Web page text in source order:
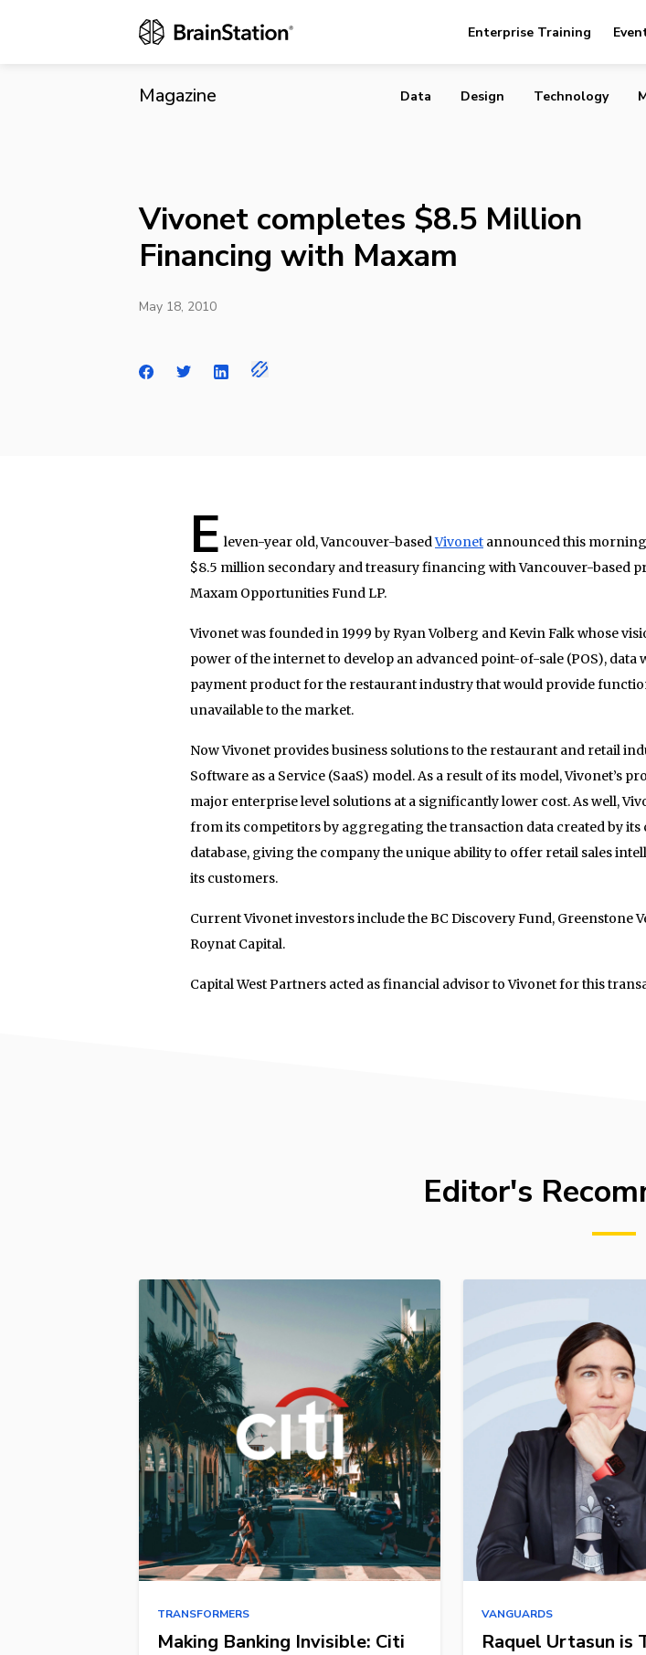
Enterprise Training
Magazine
Vivonet completes $8.5 Million Financing with
Data Design Technology
Vivonet completes $8.5 Million
Financing with Maxam
May 18, 2010
E leven-year old, Vancouver-basedVivonet announced this
$8.5 million secondary and treasury financing with Vancouver-based
Maxam Opportunities Fund LP.
Vivonet was founded in 1999 by Ryan Volberg and Kevin Falk whose
power of the internet to develop an advanced point-of-sale (POS), data
payment product for the restaurant industry that would provide
unavailable to the market.
Now Vivonet provides business solutions to the restaurant and retail
Software as a Service (SaaS) model. As a result of its model, Vivonet’s
major enterprise level solutions at a significantly lower cost. As well,
from its competitors by aggregating the transaction data created by its
database, giving the company the unique ability to offer retail sales
its customers.
Current Vivonet investors include the BC Discovery Fund, Greenstone
Roynat Capital.
Capital West Partners acted as financial advisor to Vivonet for this
Editor's
TRANSFORMERS
Making Banking Invisible: Citi
VANGUARDS
Raquel Urtasun is